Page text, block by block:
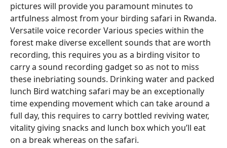
pictures will provide you paramount minutes to
artfulness almost from your birding safari in Rwanda.
Versatile voice recorder Various species within the
forest make diverse excellent sounds that are worth
recording, this requires you as a birding visitor to
carry a sound recording gadget so as not to miss
these inebriating sounds. Drinking water and packed
lunch Bird watching safari may be an exceptionally
time expending movement which can take around a
full day, this requires to carry bottled reviving water,
vitality giving snacks and lunch box which you’ll eat
on a break whereas on the safari.